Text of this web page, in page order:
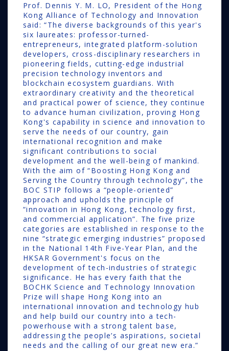
Prof. Dennis Y. M. LO, President of the Hong
Kong Alliance of Technology and Innovation
said: “The diverse backgrounds of this year's
six laureates: professor-turned-
entrepreneurs, integrated platform-solution
developers, cross-disciplinary researchers in
pioneering fields, cutting-edge industrial
precision technology inventors and
blockchain ecosystem guardians. With
extraordinary creativity and the theoretical
and practical power of science, they continue
to advance human civilization, proving Hong
Kong's capability in science and innovation to
serve the needs of our country, gain
international recognition and make
significant contributions to social
development and the well-being of mankind.
With the aim of “Boosting Hong Kong and
Serving the Country through technology”, the
BOC STIP follows a “people-oriented”
approach and upholds the principle of
“innovation in Hong Kong, technology first,
and commercial application”. The five prize
categories are established in response to the
nine “strategic emerging industries” proposed
in the National 14th Five-Year Plan, and the
HKSAR Government's focus on the
development of tech-industries of strategic
significance. He has every faith that the
BOCHK Science and Technology Innovation
Prize will shape Hong Kong into an
international innovation and technology hub
and help build our country into a tech-
powerhouse with a strong talent base,
addressing the people’s aspirations, societal
needs and the calling of our great new era.”